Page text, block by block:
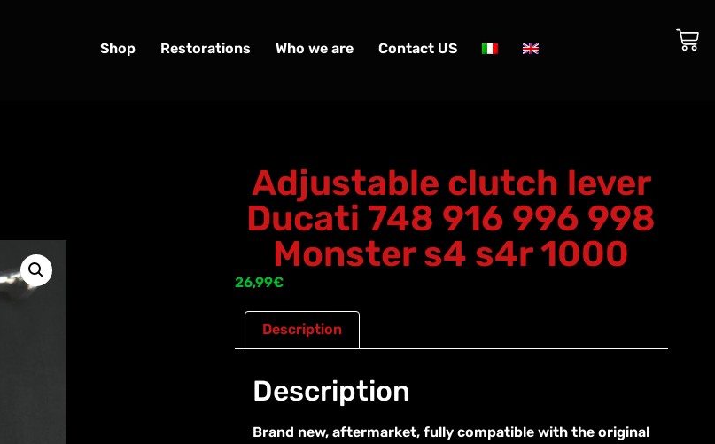
Shop Restorations Who we are Contact US
Adjustable clutch lever
Ducati 748 916 996 998
Monster s4 s4r 1000
26,99€
Description
Description
Brand new, aftermarket, fully compatible with the original